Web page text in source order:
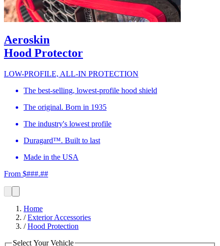
Aeroskin
Hood Protector
LOW-PROFILE, ALL-IN PROTECTION
The best-selling, lowest-profile hood shield
The original. Born in 1935
The industry's lowest profile
Duragard™. Built to last
Made in the USA
From $###.##
Home
/Exterior Accessories
/Hood Protection
Select Your Vehicle